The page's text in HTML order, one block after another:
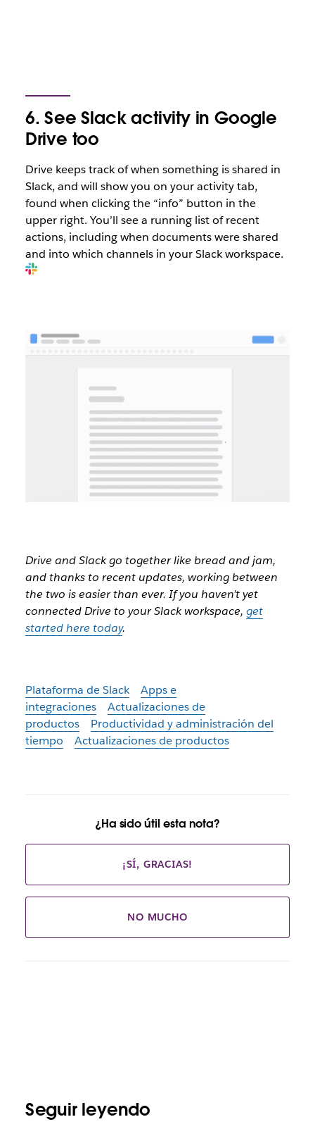
6. See Slack activity in Google
Drive too
Drive keeps track of when something is shared in
Slack, and will show you on your activity tab,
found when clicking the “info” button in the
upper right. You’ll see a running list of recent
actions, including when documents were shared
and into which channels in your Slack workspace.
Drive and Slack go together like bread and jam,
and thanks to recent updates, working between
the two is easier than ever. If you haven’t yet
connected Drive to your Slack workspace, get
started here today.
Plataforma de Slack
Apps e
integraciones
Actualizaciones de
productos
Productividad y administración del
tiempo
Actualizaciones de productos
¿Ha sido útil esta nota?
¡SÍ, GRACIAS!
NO MUCHO
Seguir leyendo